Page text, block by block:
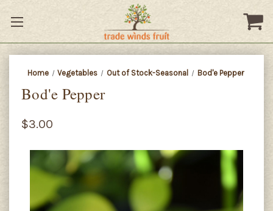
Home Vegetables Out of Stock-Seasonal Bod'e Pepper
Bod'e Pepper
$3.00